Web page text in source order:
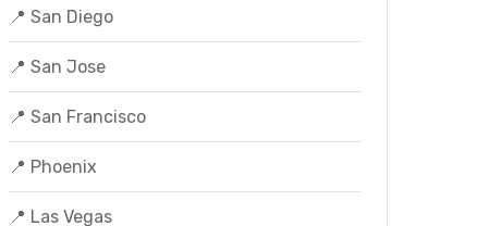
📍 San Diego
📍 San Jose
📍 San Francisco
📍 Phoenix
📍 Las Vegas